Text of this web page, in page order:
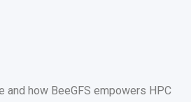
and how BeeGFS empowers HPC